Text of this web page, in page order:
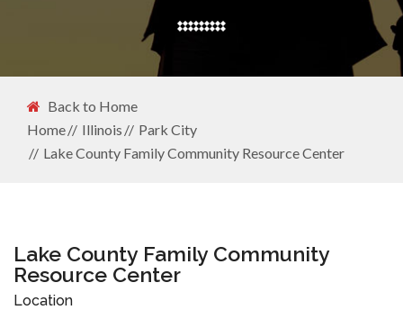
Back to Home
Home
Illinois
Park City
Lake County Family Community Resource Center
Lake County Family Community
Resource Center
Location